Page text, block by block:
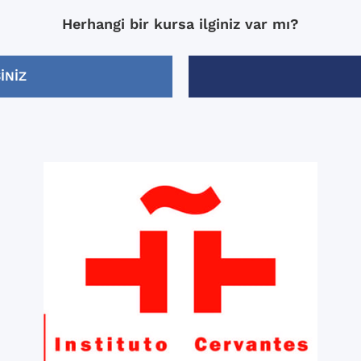
me, and I think it helped
most out of my 2 weeks
-Xisca was my teacher
-They had “after class”
Monday through Friday
included in the price. The after class
activities were very good/
I would recommend this
Herhangi bir kursa ilginiz var mı?